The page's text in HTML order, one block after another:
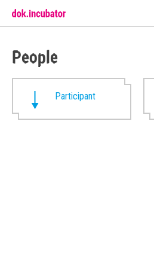
People
Participant